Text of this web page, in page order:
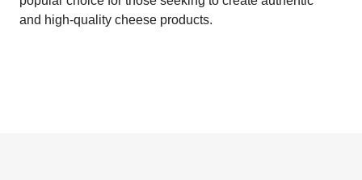
and high-quality cheese products.